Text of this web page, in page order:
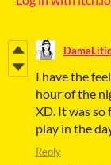
I have the
hour of the
XD. It was so
play in the
Reply